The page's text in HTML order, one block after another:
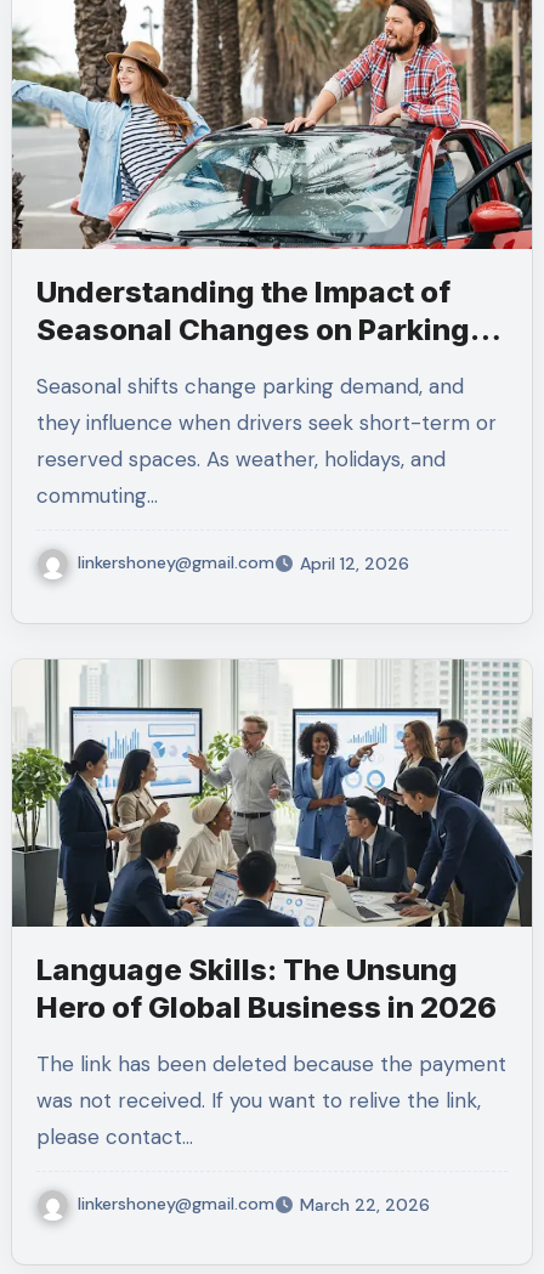
Understanding the Impact of
Seasonal Changes on Parking
Seasonal shifts change parking demand, and
they influence when drivers seek short-term or
reserved spaces. As weather, holidays, and
commuting…
linkershoney@gmail.com April 12, 2026
Language Skills: The Unsung
Hero of Global Business in 2026
The link has been deleted because the payment
was not received. If you want to relive the link,
please contact…
linkershoney@gmail.com March 22, 2026